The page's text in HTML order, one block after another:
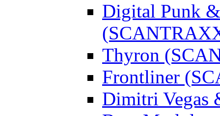
Digital Punk
Thyron
Frontliner
Dimitri Vegas